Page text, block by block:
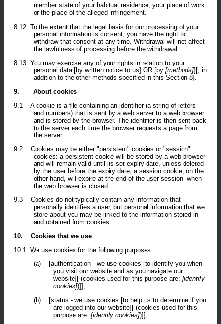
member state of your habitual residence, your place of work
or the place of the alleged infringement.
8.12 To the extent that the legal basis for our processing of your
personal information is consent, you have the right to
withdraw that consent at any time. Withdrawal will not affect
the lawfulness of processing before the withdrawal.
8.13 You may exercise any of your rights in relation to your
personal data [by written notice to us] OR [by [methods]][, in
addition to the other methods specified in this Section 8].
9.
About cookies
9.1
A cookie is a file containing an identifier (a string of letters
and numbers) that is sent by a web server to a web browser
and is stored by the browser. The identifier is then sent back
to the server each time the browser requests a page from
the server.
9.2
Cookies may be either "persistent" cookies or "session"
cookies: a persistent cookie will be stored by a web browser
and will remain valid until its set expiry date, unless deleted
by the user before the expiry date; a session cookie, on the
other hand, will expire at the end of the user session, when
the web browser is closed.
9.3
Cookies do not typically contain any information that
personally identifies a user, but personal information that we
store about you may be linked to the information stored in
and obtained from cookies.
10.
Cookies that we use
10.1
We use cookies for the following purposes:
(a)
[authentication - we use cookies [to identify you when
you visit our website and as you navigate our
website][ (cookies used for this purpose are: [identify
cookies])]];
(b)
[status - we use cookies [to help us to determine if you
are logged into our website][ (cookies used for this
purpose are: [identify cookies])]];